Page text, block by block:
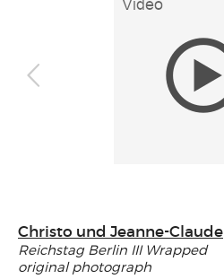
Christo und Jeanne-Claude
Reichstag Berlin III Wrapped
original photograph